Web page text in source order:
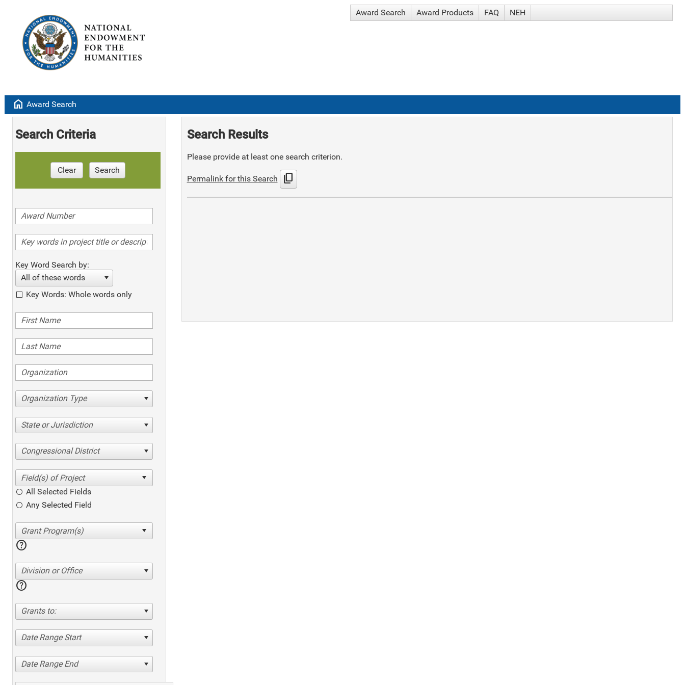
Award Search Award Products FAQ NEH
home Award Search
Search Criteria
Clear Search
Key Word Search by:
All of these words
Key Words: Whole words only
Organization Type
State or Jurisdiction
Congressional District
All Selected Fields
Any Selected Field
help
Division or Office
help
Grants to:
Date Range Start
Date Range End
Search Results
Please provide at least one search criterion.
Permalink for this Search content_copy